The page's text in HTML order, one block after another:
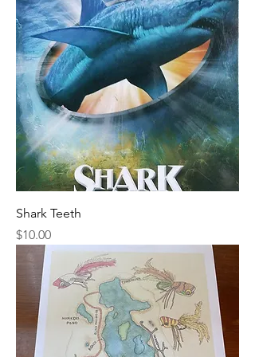
Shark Teeth
Price
$10.00